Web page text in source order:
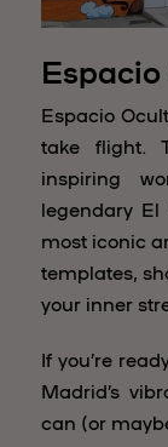
Espacio
take flight.
inspiring
legendary
most iconic
templates,
your inner
If you’re
Madrid’s
can (or